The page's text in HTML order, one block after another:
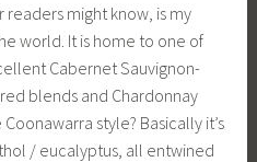
readers might know, is my
world. It is home to one of
Cabernet Sauvignon-
blends and Chardonnay
style? Basically it’s
/ eucalyptus, all entwined